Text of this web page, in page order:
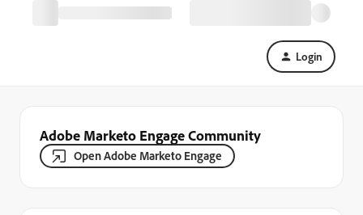
Login
Adobe Marketo Engage Community
Open Adobe Marketo Engage